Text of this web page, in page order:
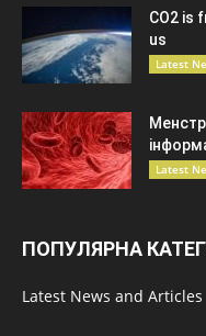
CO2 is
us
Latest
Latest
ПОПУЛЯРНА
Latest News and Articles